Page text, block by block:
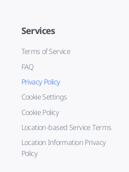
Services
Terms of Service
FAQ
Privacy Policy
Cookie Settings
Cookie Policy
Location-based Service Terms
Location Information Privacy
Policy